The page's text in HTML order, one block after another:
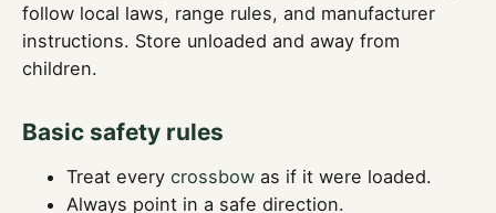
follow local laws, range rules, and manufacturer
instructions. Store unloaded and away from
children.
Basic safety rules
Treat every crossbow as if it were loaded.
Always point in a safe direction.